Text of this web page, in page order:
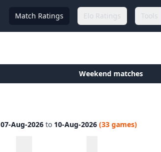
Match Ratings Elo Ratings Tools
Weekend matches
07-Aug-2026 to 10-Aug-2026 (33 games)